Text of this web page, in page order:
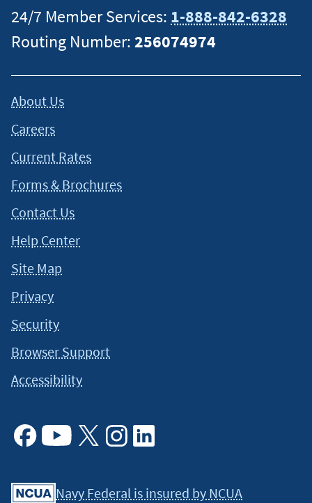
24/7 Member Services: 1-888-842-6328
Routing Number:256074974
About Us
Careers
Current Rates
Forms & Brochures
Contact Us
Help Center
Site Map
Privacy
Security
Browser Support
Accessibility
Navy Federal is insured by NCUA